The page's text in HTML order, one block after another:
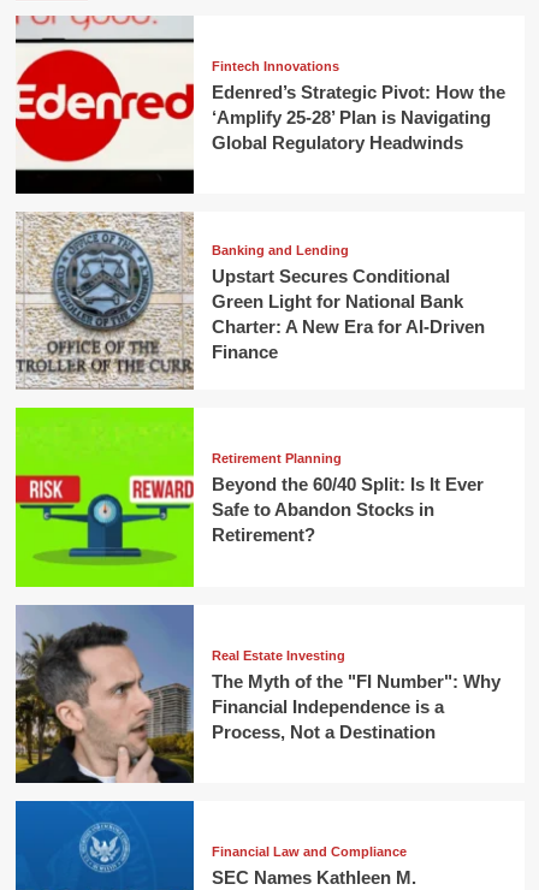
Fintech Innovations
Edenred’s Strategic Pivot: How the
‘Amplify 25-28’ Plan is Navigating
Global Regulatory Headwinds
Banking and Lending
Upstart Secures Conditional
Green Light for National Bank
Charter: A New Era for AI-Driven
Finance
Retirement Planning
Beyond the 60/40 Split: Is It Ever
Safe to Abandon Stocks in
Retirement?
Real Estate Investing
The Myth of the "FI Number": Why
Financial Independence is a
Process, Not a Destination
Financial Law and Compliance
SEC Names Kathleen M.